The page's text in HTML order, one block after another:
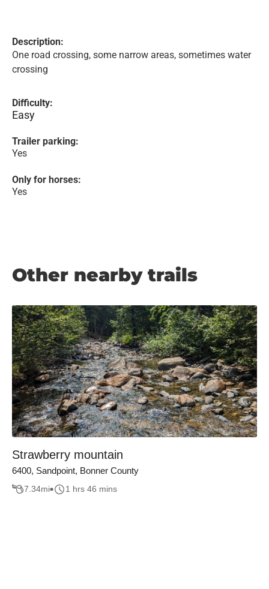
Description:
One road crossing, some narrow areas, sometimes water
crossing
Difficulty:
Easy
Trailer parking:
Yes
Only for horses:
Yes
Other nearby trails
Strawberry mountain
6400, Sandpoint, Bonner County
7.34mi 1 hrs 46 mins